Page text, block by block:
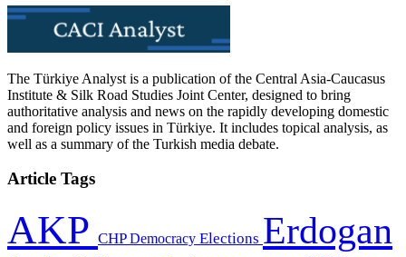
The Türkiye Analyst is a publication of the Central Asia-Caucasus
Institute & Silk Road Studies Joint Center, designed to bring
authoritative analysis and news on the rapidly developing domestic
and foreign policy issues in Türkiye. It includes topical analysis, as
well as a summary of the Turkish media debate.
Article Tags
AKP CHPDemocracy Elections Erdogan